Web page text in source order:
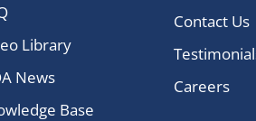
Library
News
Base
Contact Us
Careers